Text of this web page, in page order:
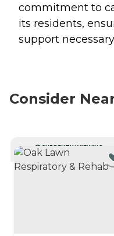
commitment to
its residents,
support
Consider
CURRENTLY VIEWING